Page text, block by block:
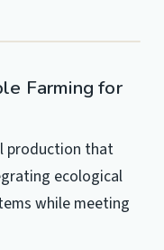
Farming for
production that
ecological
while meeting